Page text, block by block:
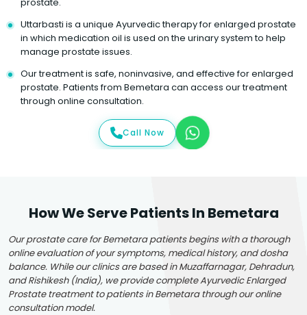
Uttarbasti is a unique Ayurvedic therapy for enlarged prostate
in which medication oil is used on the urinary system to help
manage prostate issues.
Our treatment is safe, noninvasive, and effective for enlarged
prostate. Patients from Bemetara can access our treatment
through online consultation.
Call Now
How We Serve Patients In Bemetara
Our prostate care for Bemetara patients begins with a thorough
online evaluation of your symptoms, medical history, and dosha
balance. While our clinics are based in Muzaffarnagar, Dehradun,
and Rishikesh (India), we provide complete Ayurvedic Enlarged
Prostate treatment to patients in Bemetara through our online
consultation model.